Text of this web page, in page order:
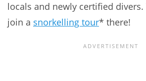
locals and newly certified divers.
join a snorkelling tour* there!